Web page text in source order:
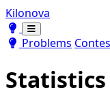
Kilonova
Toggle theme
Toggle theme
Problems